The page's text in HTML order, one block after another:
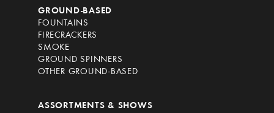
GROUND-BASED
FOUNTAINS
FIRECRACKERS
SMOKE
GROUND SPINNERS
OTHER GROUND-BASED
ASSORTMENTS & SHOWS